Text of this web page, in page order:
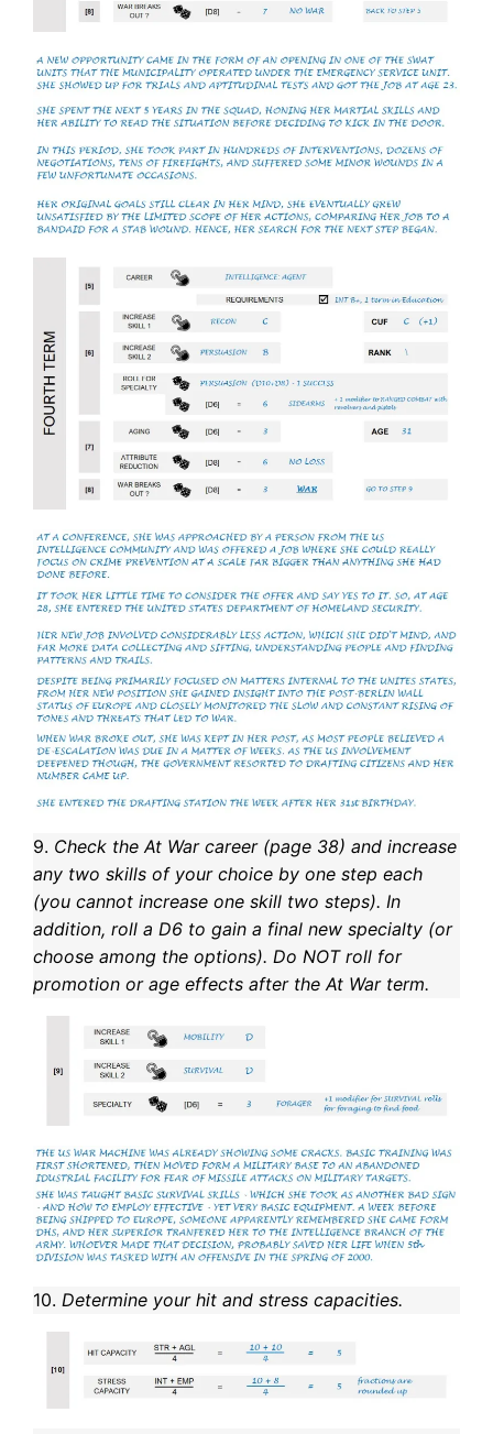
9. Check the At War career (page 38) and increase
any two skills of your choice by one step each
(you cannot increase one skill two steps). In
addition, roll a D6 to gain a final new specialty (or
choose among the options). Do NOT roll for
promotion or age effects after the At War term.
10. Determine your hit and stress capacities.